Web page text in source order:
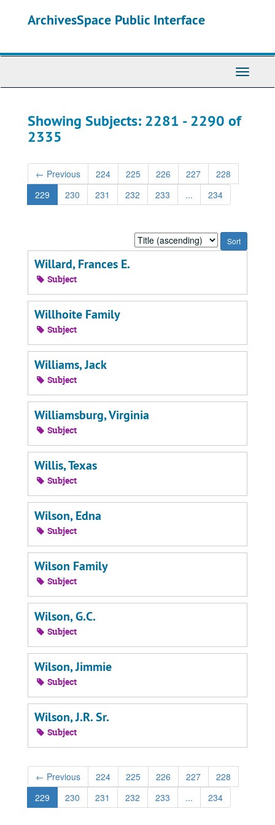
ArchivesSpace Public Interface
Toggle
Showing Subjects: 2281 - 2290 of
2335
← Previous 224 225 226 227
228
229
230 231 232 233 ... 234
Sort
by:
Willard, Frances E.
Subject
Willhoite Family
Subject
Williams, Jack
Subject
Williamsburg, Virginia
Subject
Willis, Texas
Subject
Wilson, Edna
Subject
Wilson Family
Subject
Wilson, G.C.
Subject
Wilson, Jimmie
Subject
Wilson, J.R. Sr.
Subject
← Previous 224 225 226 227
228
229
230 231 232 233 ... 234